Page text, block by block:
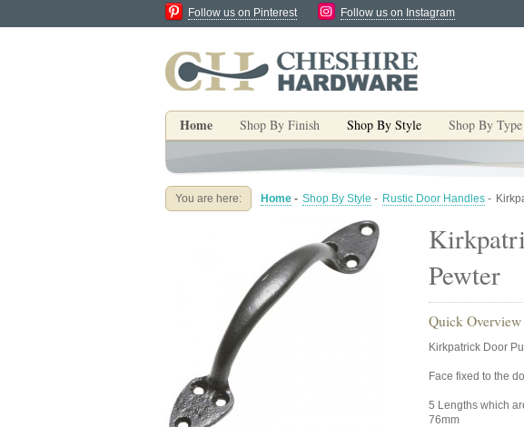
Follow us on Pinterest Follow us on Instagram
Home Shop By Finish Shop By Style Shop By Type
You are here: Home - Shop By Style - Rustic Door Handles -
Pewter
Quick Overview
Kirkpatrick Door
Face fixed to the
5 Lengths which
76mm